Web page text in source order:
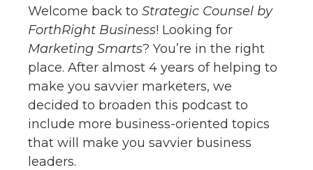
Welcome back to Strategic Counsel by
ForthRight Business! Looking for
Marketing Smarts? You’re in the right
place. After almost 4 years of helping to
make you savvier marketers, we
decided to broaden this podcast to
include more business-oriented topics
that will make you savvier business
leaders.